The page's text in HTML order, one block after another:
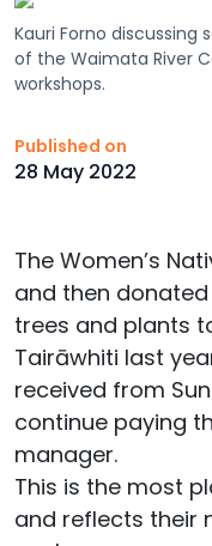
Kauri Forno discussing
of the Waimata River
workshops.
Published on
28 May 2022
The Women’s
and then
trees and plants
Tairāwhiti last
received from
continue paying
manager.
This is the most
and reflects their